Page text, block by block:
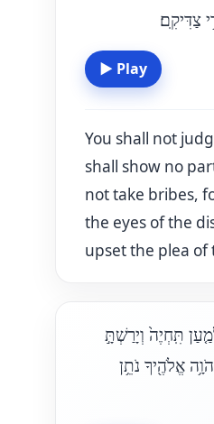
צַדִּיקִֽם׃
▶ Play
You shall not
shall show no
not take bribes,
the eyes of the
upset the plea of
תִּֽחְיֶה֙ וְיָרַשְׁתָּ֣
אֱלֹהֶ֖יךָ נֹתֵ֥ן